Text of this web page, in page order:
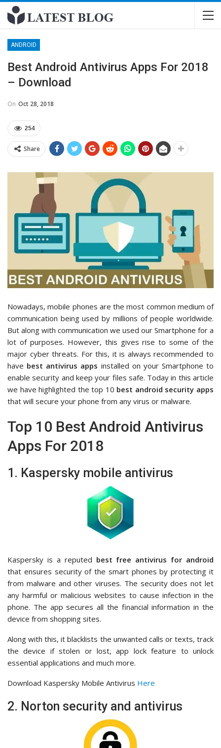
ANDROID
Best Android Antivirus Apps For 2018
– Download
On Oct 28, 2018
254
Share
Nowadays, mobile phones are the most common medium of
communication being used by millions of people worldwide.
But along with communication we used our Smartphone for a
lot of purposes. However, this gives rise to some of the
major cyber threats. For this, it is always recommended to
have best antivirus apps installed on your Smartphone to
enable security and keep your files safe. Today in this article
we have highlighted the top 10 best android security apps
that will secure your phone from any virus or malware.
Top 10 Best Android Antivirus
Apps For 2018
1. Kaspersky mobile antivirus
Kaspersky is a reputed best free antivirus for android
that ensures security of the smart phones by protecting it
from malware and other viruses. The security does not let
any harmful or malicious websites to cause infection in the
phone. The app secures all the financial information in the
device from shopping sites.
Along with this, it blacklists the unwanted calls or texts, track
the device if stolen or lost, app lock feature to unlock
essential applications and much more.
Download Kaspersky Mobile Antivirus Here
2. Norton security and antivirus